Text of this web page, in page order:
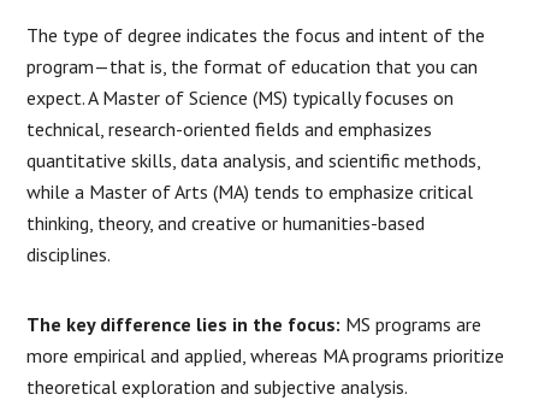
The type of degree indicates the focus and intent of the
program—that is, the format of education that you can
expect. A Master of Science (MS) typically focuses on
technical, research-oriented fields and emphasizes
quantitative skills, data analysis, and scientific methods,
while a Master of Arts (MA) tends to emphasize critical
thinking, theory, and creative or humanities-based
disciplines.
The key difference lies in the focus: MS programs are
more empirical and applied, whereas MA programs prioritize
theoretical exploration and subjective analysis.